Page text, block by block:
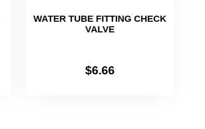
WATER TUBE FITTING CHECK
VALVE
$6.66